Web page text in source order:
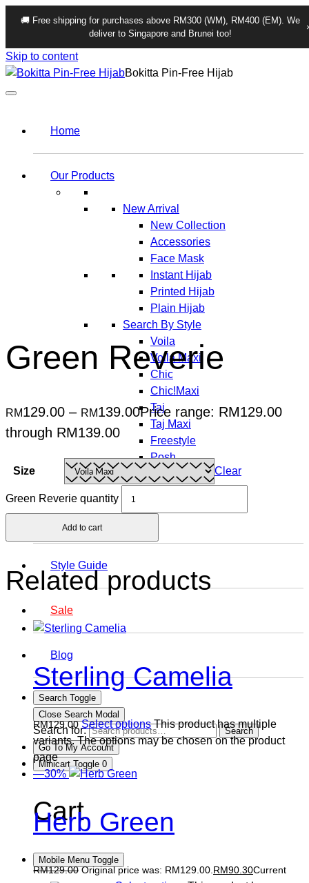
🚚 Free shipping for purchases above RM300 (WM), RM400 (EM). We
deliver to Singapore and Brunei too!
Skip to content
Bokitta Pin-Free Hijab
Home
Our Products
New Arrival
New Collection
Accessories
Face Mask
Instant Hijab
Printed Hijab
Plain Hijab
Search By Style
Voila
Voila Maxi
Chic
Chic!Maxi
Taj
Taj Maxi
Freestyle
Posh
Vogue
Style Guide
Sale
Blog
Search Toggle
Close Search Modal
Search for:
Search
Go To My Account
Minicart Toggle 0
Cart
Mobile Menu Toggle
Green Reverie
RM129.00 – RM139.00Price range: RM129.00
through RM139.00
Size Clear
Green Reverie quantity
Add to cart
Related products
Sterling Camelia
RM129.00 Select options This product has multiple
variants. The options may be chosen on the product
page
—30%
Herb Green
RM129.00 Original price was: RM129.00. RM90.30Current